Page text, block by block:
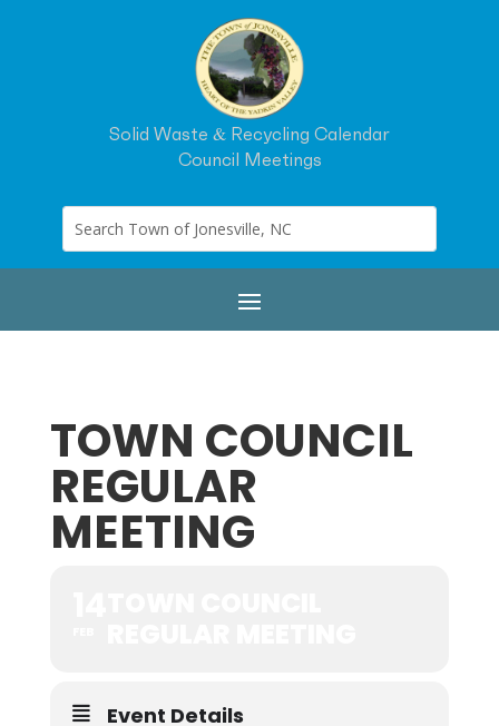
Solid Waste & Recycling Calendar
Council Meetings
TOWN COUNCIL
REGULAR
MEETING
Event Details